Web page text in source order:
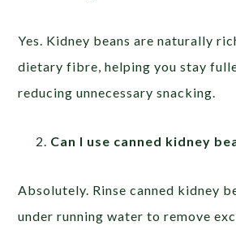
Yes. Kidney beans are naturally
dietary fibre, helping you stay
reducing unnecessary snacking.
Can I use canned kidney
Absolutely. Rinse canned kidney
under running water to remove